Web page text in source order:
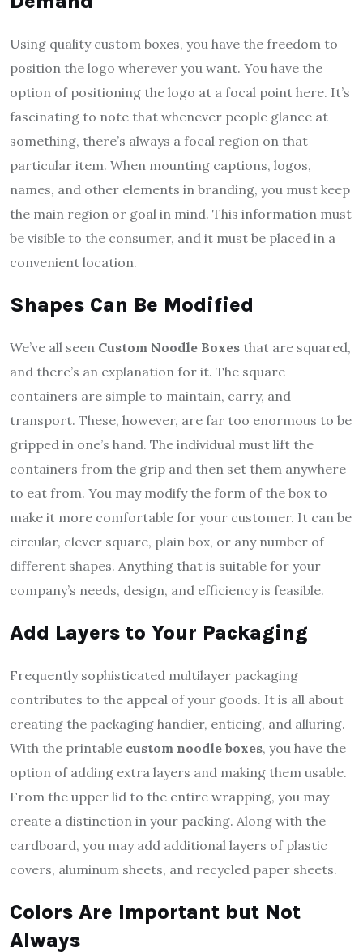
Using quality custom boxes, you have the freedom to
position the logo wherever you want. You have the
option of positioning the logo at a focal point here. It’s
fascinating to note that whenever people glance at
something, there’s always a focal region on that
particular item. When mounting captions, logos,
names, and other elements in branding, you must keep
the main region or goal in mind. This information must
be visible to the consumer, and it must be placed in a
convenient location.
Shapes Can Be Modified
We’ve all seen Custom Noodle Boxes that are squared,
and there’s an explanation for it. The square
containers are simple to maintain, carry, and
transport. These, however, are far too enormous to be
gripped in one’s hand. The individual must lift the
containers from the grip and then set them anywhere
to eat from. You may modify the form of the box to
make it more comfortable for your customer. It can be
circular, clever square, plain box, or any number of
different shapes. Anything that is suitable for your
company’s needs, design, and efficiency is feasible.
Add Layers to Your Packaging
Frequently sophisticated multilayer packaging
contributes to the appeal of your goods. It is all about
creating the packaging handier, enticing, and alluring.
With the printable custom noodle boxes, you have the
option of adding extra layers and making them usable.
From the upper lid to the entire wrapping, you may
create a distinction in your packing. Along with the
cardboard, you may add additional layers of plastic
covers, aluminum sheets, and recycled paper sheets.
Colors Are Important but Not
Always